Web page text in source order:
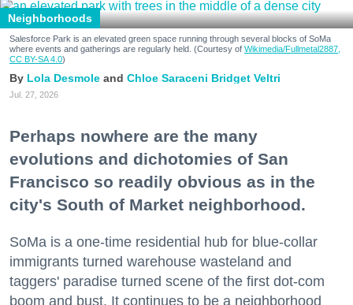
Neighborhoods
Salesforce Park is an elevated green space running through several blocks of SoMa
where events and gatherings are regularly held. (Courtesy of Wikimedia/Fullmetal2887,
CC BY-SA 4.0)
Lola Desmole Chloe Saraceni Bridget Veltri
Jul. 27, 2026
Perhaps nowhere are the many
evolutions and dichotomies of San
Francisco so readily obvious as in the
city's South of Market neighborhood.
SoMa is a one-time residential hub for blue-collar
immigrants turned warehouse wasteland and
taggers' paradise turned scene of the first dot-com
boom and bust. It continues to be a neighborhood